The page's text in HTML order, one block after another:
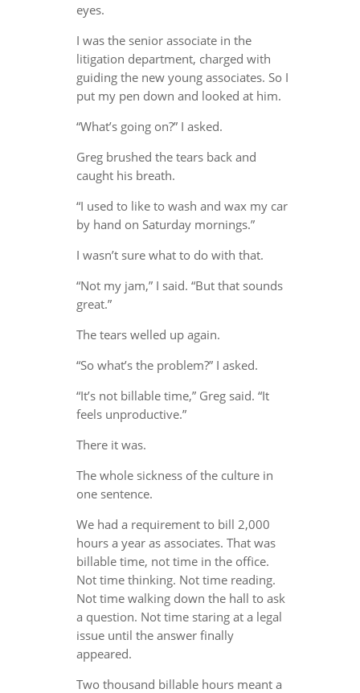
eyes.
I was the senior associate in the
litigation department, charged with
guiding the new young associates. So I
put my pen down and looked at him.
“What’s going on?” I asked.
Greg brushed the tears back and
caught his breath.
“I used to like to wash and wax my car
by hand on Saturday mornings.”
I wasn’t sure what to do with that.
“Not my jam,” I said. “But that sounds
great.”
The tears welled up again.
“So what’s the problem?” I asked.
“It’s not billable time,” Greg said. “It
feels unproductive.”
There it was.
The whole sickness of the culture in
one sentence.
We had a requirement to bill 2,000
hours a year as associates. That was
billable time, not time in the office.
Not time thinking. Not time reading.
Not time walking down the hall to ask
a question. Not time staring at a legal
issue until the answer finally
appeared.
Two thousand billable hours meant a